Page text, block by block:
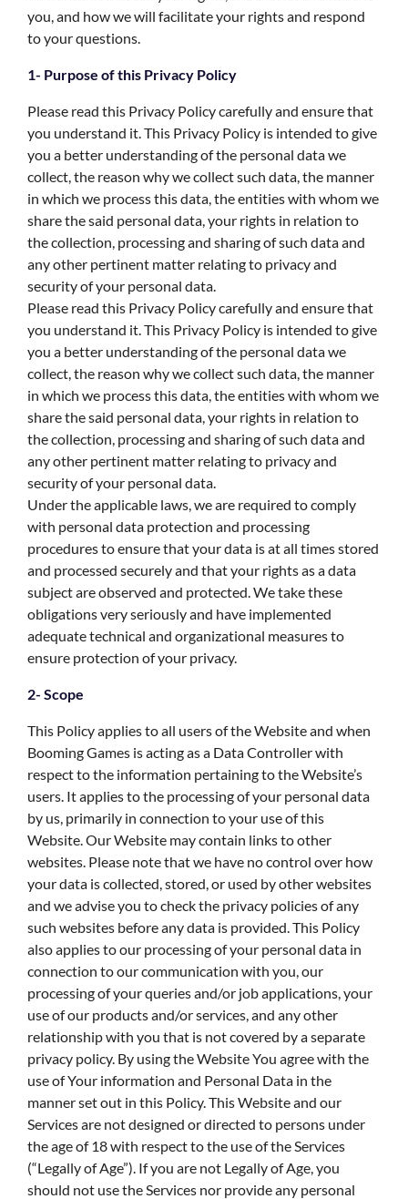
you, and how we will facilitate your rights and respond
to your questions.
1- Purpose of this Privacy Policy
Please read this Privacy Policy carefully and ensure that
you understand it. This Privacy Policy is intended to give
you a better understanding of the personal data we
collect, the reason why we collect such data, the manner
in which we process this data, the entities with whom we
share the said personal data, your rights in relation to
the collection, processing and sharing of such data and
any other pertinent matter relating to privacy and
security of your personal data.
Please read this Privacy Policy carefully and ensure that
you understand it. This Privacy Policy is intended to give
you a better understanding of the personal data we
collect, the reason why we collect such data, the manner
in which we process this data, the entities with whom we
share the said personal data, your rights in relation to
the collection, processing and sharing of such data and
any other pertinent matter relating to privacy and
security of your personal data.
Under the applicable laws, we are required to comply
with personal data protection and processing
procedures to ensure that your data is at all times stored
and processed securely and that your rights as a data
subject are observed and protected. We take these
obligations very seriously and have implemented
adequate technical and organizational measures to
ensure protection of your privacy.
2- Scope
This Policy applies to all users of the Website and when
Booming Games is acting as a Data Controller with
respect to the information pertaining to the Website’s
users. It applies to the processing of your personal data
by us, primarily in connection to your use of this
Website. Our Website may contain links to other
websites. Please note that we have no control over how
your data is collected, stored, or used by other websites
and we advise you to check the privacy policies of any
such websites before any data is provided. This Policy
also applies to our processing of your personal data in
connection to our communication with you, our
processing of your queries and/or job applications, your
use of our products and/or services, and any other
relationship with you that is not covered by a separate
privacy policy. By using the Website You agree with the
use of Your information and Personal Data in the
manner set out in this Policy. This Website and our
Services are not designed or directed to persons under
the age of 18 with respect to the use of the Services
(“Legally of Age”). If you are not Legally of Age, you
should not use the Services nor provide any personal